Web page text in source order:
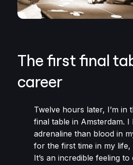
The first final
career
Twelve hours later, I’m in
final table in Amsterdam. I
adrenaline than blood in
for the first time in my
It’s an incredible feeling to